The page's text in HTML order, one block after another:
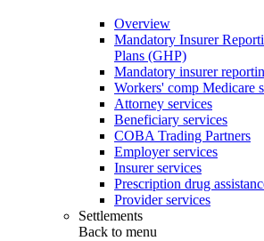
Overview
Mandatory Insurer
Plans (GHP)
Mandatory insurer
Workers' comp Medicare
Attorney services
Beneficiary services
COBA Trading Partners
Employer services
Insurer services
Prescription drug
Provider services
Settlements
Back to menu